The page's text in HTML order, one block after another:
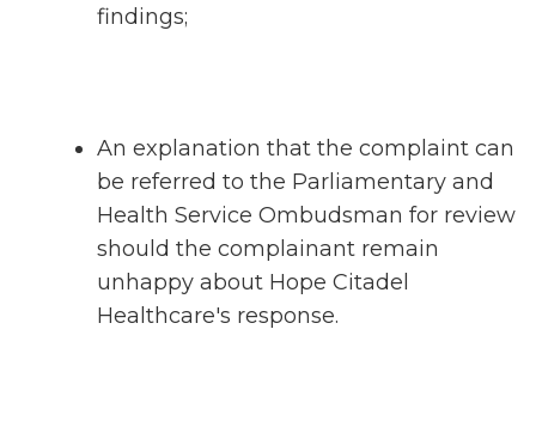
findings;
An explanation that the complaint can
be referred to the Parliamentary and
Health Service Ombudsman for review
should the complainant remain
unhappy about Hope Citadel
Healthcare's response.